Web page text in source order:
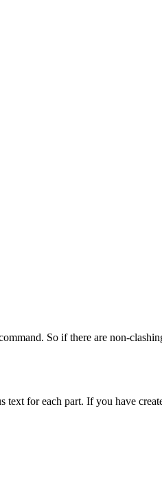
So if there are non-
text for each part. If you have